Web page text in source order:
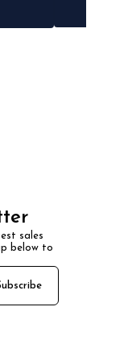
sales
below to